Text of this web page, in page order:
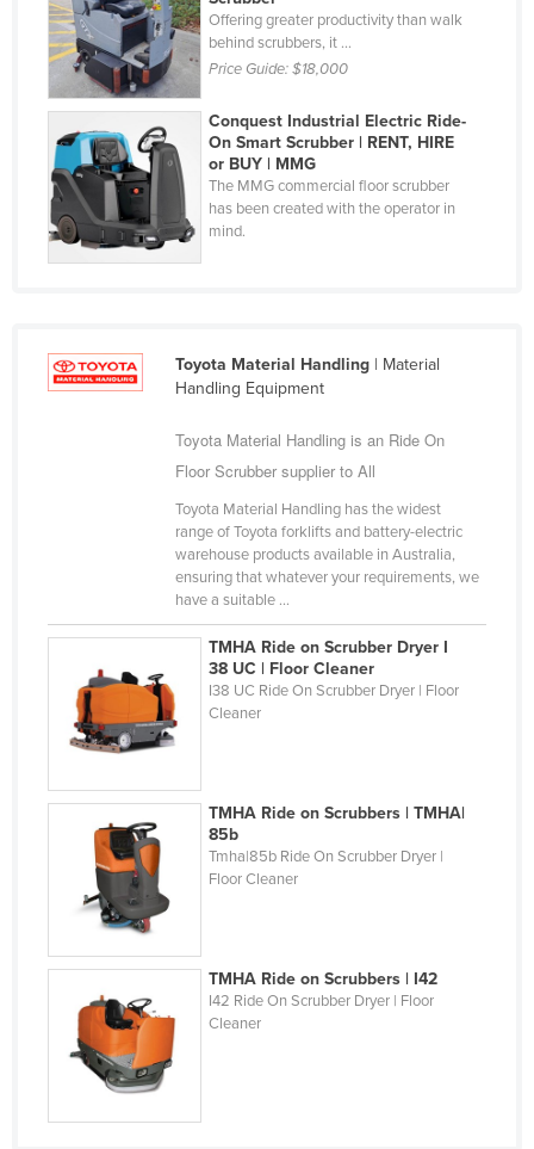
Holy See
Honduras
Hungary
Iceland
India
Indonesia
Iran
Israel
Kiribati
Korea, North
Korea, South
Kosovo
Kuwait
Kyrgyzstan
Laos
Latvia
Liberia
Libya
Liechtenstein
Offering greater productivity than walk
behind scrubbers, it ...
Price Guide:$18,000
Conquest Industrial Electric Ride-
On Smart Scrubber | RENT, HIRE
or BUY | MMG
The MMG commercial floor scrubber
has been created with the operator in
mind.
Toyota Material Handling| Material
Handling Equipment
Toyota Material Handling is an Ride On
Floor Scrubber supplier to All
Toyota Material Handling has the widest
range of Toyota forklifts and battery-electric
warehouse products available in Australia,
ensuring that whatever your requirements, we
have a suitable ...
TMHA Ride on Scrubber Dryer I
38 UC | Floor Cleaner
I38 UC Ride On Scrubber Dryer | Floor
Cleaner
TMHA Ride on Scrubbers | TMHA|
85b
Tmha|85b Ride On Scrubber Dryer |
Floor Cleaner
TMHA Ride on Scrubbers | I42
I42 Ride On Scrubber Dryer | Floor
Cleaner